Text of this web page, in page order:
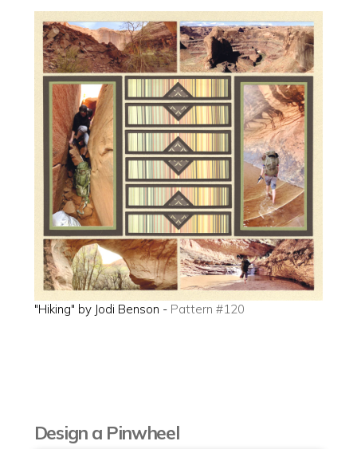
"Hiking" by Jodi Benson - Pattern #120
Design a Pinwheel